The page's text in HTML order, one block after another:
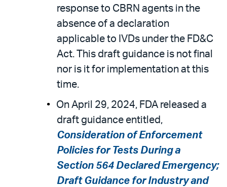
response to CBRN agents in the
absence of a declaration
applicable to IVDs under the FD&C
Act. This draft guidance is not final
nor is it for implementation at this
time.
On April 29, 2024, FDA released a
draft guidance entitled,
Consideration of Enforcement
Policies for Tests During a
Section 564 Declared Emergency;
Draft Guidance for Industry and